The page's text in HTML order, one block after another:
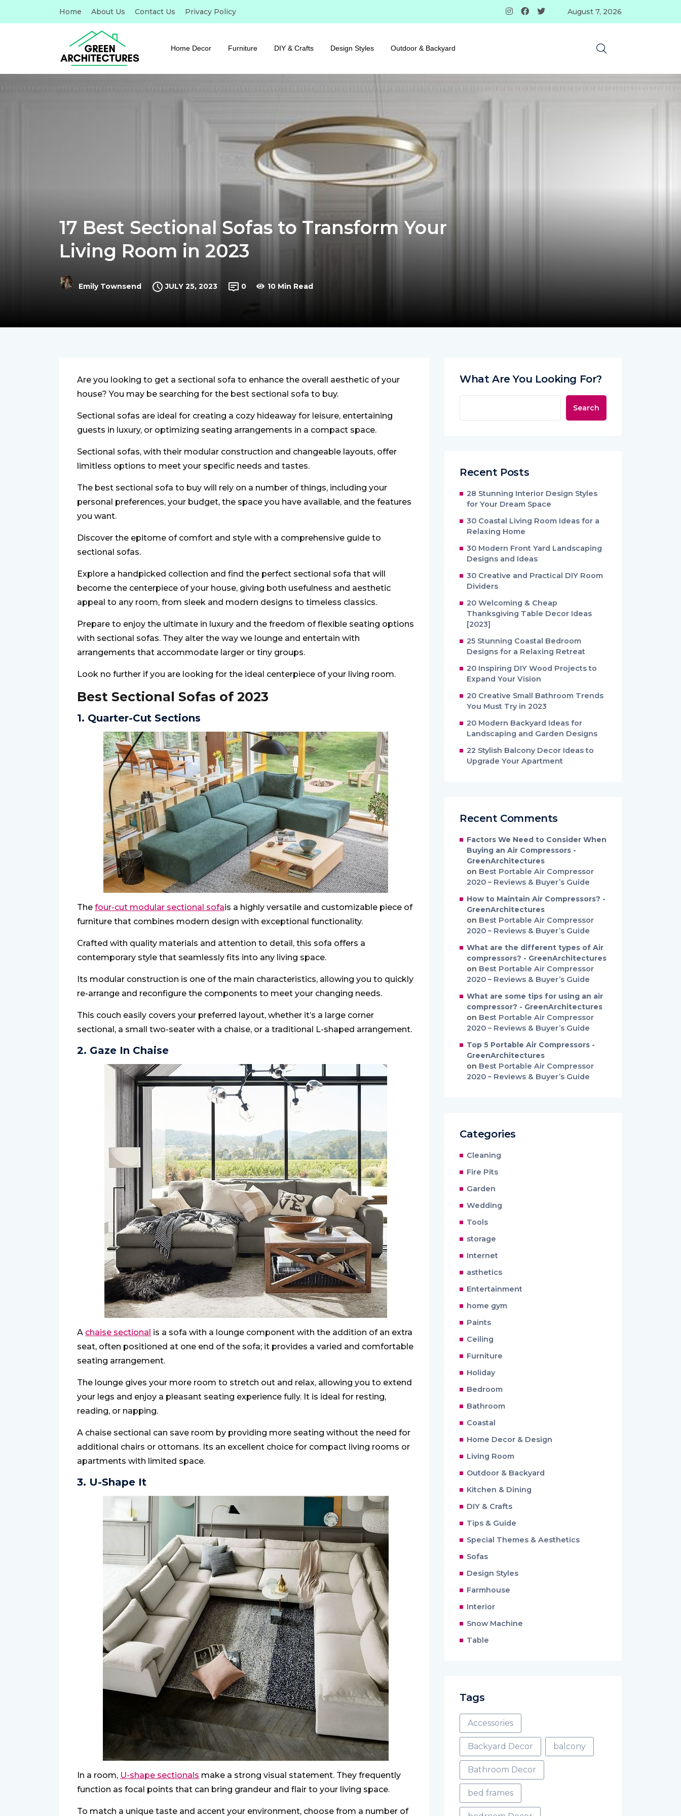
Home About Us Contact Us Privacy Policy August 7, 2026
Home Decor Furniture DIY & Crafts Design Styles Outdoor & Backyard
17 Best Sectional Sofas to Transform Your
Living Room in 2023
Emily Townsend JULY 25, 2023 0 10 Min Read
Are you looking to get a sectional sofa to enhance the overall aesthetic of your
house? You may be searching for the best sectional sofa to buy.
Sectional sofas are ideal for creating a cozy hideaway for leisure, entertaining
guests in luxury, or optimizing seating arrangements in a compact space.
Sectional sofas, with their modular construction and changeable layouts, offer
limitless options to meet your specific needs and tastes.
The best sectional sofa to buy will rely on a number of things, including your
personal preferences, your budget, the space you have available, and the features
you want.
Discover the epitome of comfort and style with a comprehensive guide to
sectional sofas.
Explore a handpicked collection and find the perfect sectional sofa that will
become the centerpiece of your house, giving both usefulness and aesthetic
appeal to any room, from sleek and modern designs to timeless classics.
Prepare to enjoy the ultimate in luxury and the freedom of flexible seating options
with sectional sofas. They alter the way we lounge and entertain with
arrangements that accommodate larger or tiny groups.
Look no further if you are looking for the ideal centerpiece of your living room.
Best Sectional Sofas of 2023
1. Quarter-Cut Sections
The four-cut modular sectional sofais a highly versatile and customizable piece of
furniture that combines modern design with exceptional functionality.
Crafted with quality materials and attention to detail, this sofa offers a
contemporary style that seamlessly fits into any living space.
Its modular construction is one of the main characteristics, allowing you to quickly
re-arrange and reconfigure the components to meet your changing needs.
This couch easily covers your preferred layout, whether it’s a large corner
sectional, a small two-seater with a chaise, or a traditional L-shaped arrangement.
2. Gaze In Chaise
A chaise sectional is a sofa with a lounge component with the addition of an extra
seat, often positioned at one end of the sofa; it provides a varied and comfortable
seating arrangement.
The lounge gives your more room to stretch out and relax, allowing you to extend
your legs and enjoy a pleasant seating experience fully. It is ideal for resting,
reading, or napping.
A chaise sectional can save room by providing more seating without the need for
additional chairs or ottomans. Its an excellent choice for compact living rooms or
apartments with limited space.
3. U-Shape It
In a room, U-shape sectionals make a strong visual statement. They frequently
function as focal points that can bring grandeur and flair to your living space.
To match a unique taste and accent your environment, choose from a number of
What Are You Looking For?
Search
Recent Posts
28 Stunning Interior Design Styles
for Your Dream Space
30 Coastal Living Room Ideas for a
Relaxing Home
30 Modern Front Yard Landscaping
Designs and Ideas
30 Creative and Practical DIY Room
Dividers
20 Welcoming & Cheap
Thanksgiving Table Decor Ideas
[2023]
25 Stunning Coastal Bedroom
Designs for a Relaxing Retreat
20 Inspiring DIY Wood Projects to
Expand Your Vision
20 Creative Small Bathroom Trends
You Must Try in 2023
20 Modern Backyard Ideas for
Landscaping and Garden Designs
22 Stylish Balcony Decor Ideas to
Upgrade Your Apartment
Recent Comments
Factors We Need to Consider When
Buying an Air Compressors -
GreenArchitectures
on Best Portable Air Compressor
2020 – Reviews & Buyer’s Guide
How to Maintain Air Compressors? -
GreenArchitectures
on Best Portable Air Compressor
2020 – Reviews & Buyer’s Guide
What are the different types of Air
compressors? - GreenArchitectures
on Best Portable Air Compressor
2020 – Reviews & Buyer’s Guide
What are some tips for using an air
compressor? - GreenArchitectures
on Best Portable Air Compressor
2020 – Reviews & Buyer’s Guide
Top 5 Portable Air Compressors -
GreenArchitectures
on Best Portable Air Compressor
2020 – Reviews & Buyer’s Guide
Categories
Cleaning
Fire Pits
Garden
Wedding
Tools
storage
Internet
asthetics
Entertainment
home gym
Paints
Ceiling
Furniture
Holiday
Bedroom
Bathroom
Coastal
Home Decor & Design
Living Room
Outdoor & Backyard
Kitchen & Dining
DIY & Crafts
Tips & Guide
Special Themes & Aesthetics
Sofas
Design Styles
Farmhouse
Interior
Snow Machine
Table
Tags
Accessories
Backyard Decor balcony
Bathroom Decor
bed frames